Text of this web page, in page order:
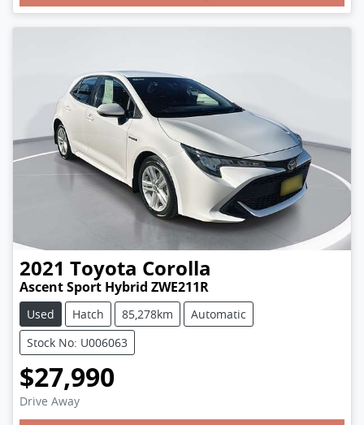
Loading...
2021 Toyota Corolla
Ascent Sport Hybrid ZWE211R
Used Hatch 85,278km
Automatic
Stock No: U006063
$27,990
Drive Away